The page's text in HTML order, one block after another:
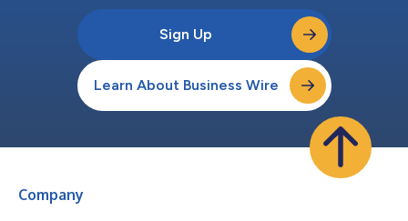
Sign Up
Learn About Business Wire
Company